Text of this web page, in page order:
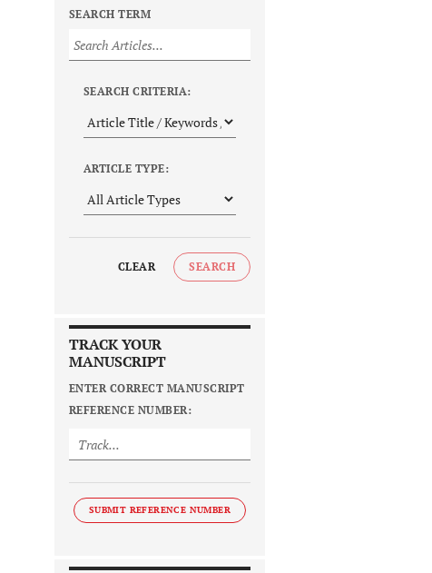
SEARCH TERM
SEARCH CRITERIA:
ARTICLE TYPE:
CLEAR SEARCH
TRACK YOUR
MANUSCRIPT
ENTER CORRECT MANUSCRIPT
REFERENCE NUMBER:
SUBMIT REFERENCE NUMBER